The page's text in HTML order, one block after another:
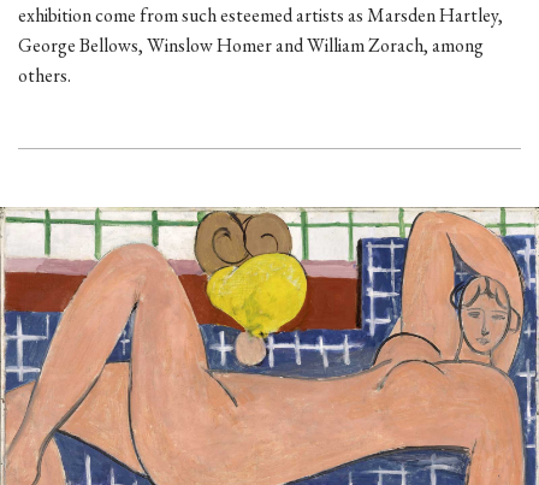
exhibition come from such esteemed artists as Marsden Hartley,
George Bellows, Winslow Homer and William Zorach, among
others.